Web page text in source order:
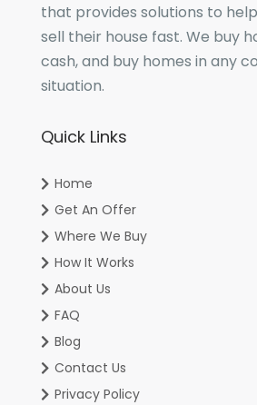
that provides solutions to
sell their house fast. We buy
cash, and buy homes in any
situation.
Quick Links
Home
Get An Offer
Where We Buy
How It Works
About Us
FAQ
Blog
Contact Us
Privacy Policy